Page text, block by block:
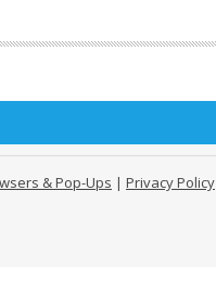
& Pop-Ups | Privacy Policy